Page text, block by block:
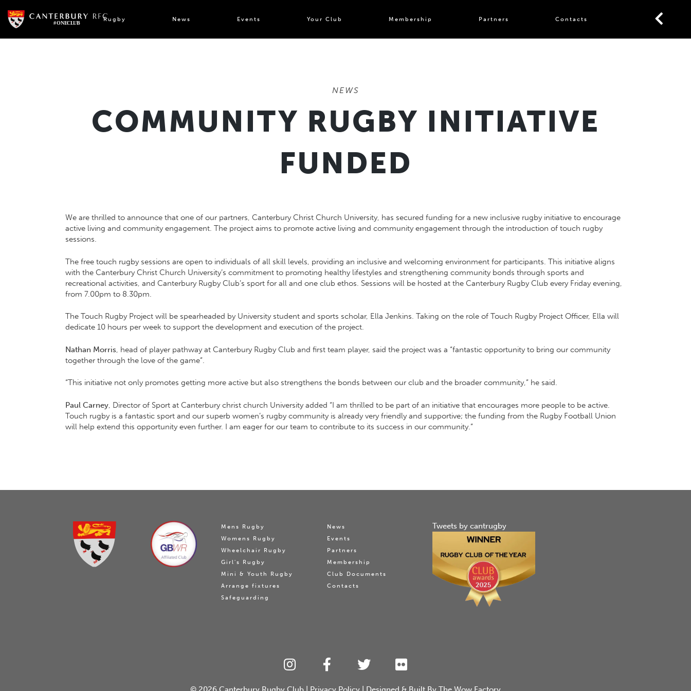
content
Rugby News Events Your Club Membership Partners Contacts
NEWS
COMMUNITY RUGBY INITIATIVE
FUNDED
We are thrilled to announce that one of our partners, Canterbury Christ Church University, has secured funding for a new inclusive rugby initiative to encourage
active living and community engagement. The project aims to promote active living and community engagement through the introduction of touch rugby
sessions.
The free touch rugby sessions are open to individuals of all skill levels, providing an inclusive and welcoming environment for participants. This initiative aligns
with the Canterbury Christ Church University’s commitment to promoting healthy lifestyles and strengthening community bonds through sports and
recreational activities, and Canterbury Rugby Club’s sport for all and one club ethos. Sessions will be hosted at the Canterbury Rugby Club every Friday evening,
from 7.00pm to 8.30pm.
The Touch Rugby Project will be spearheaded by University student and sports scholar, Ella Jenkins. Taking on the role of Touch Rugby Project Officer, Ella will
dedicate 10 hours per week to support the development and execution of the project.
Nathan Morris , head of player pathway at Canterbury Rugby Club and first team player, said the project was a “fantastic opportunity to bring our community
together through the love of the game”.
“This initiative not only promotes getting more active but also strengthens the bonds between our club and the broader community,” he said.
Paul Carney , Director of Sport at Canterbury christ church University added “I am thrilled to be part of an initiative that encourages more people to be active.
Touch rugby is a fantastic sport and our superb women’s rugby community is already very friendly and supportive; the funding from the Rugby Football Union
will help extend this opportunity even further. I am eager for our team to contribute to its success in our community.”
Mens Rugby
Womens Rugby
Wheelchair Rugby
Girl's Rugby
Mini & Youth Rugby
Arrange fixtures
Safeguarding
News
Events
Partners
Membership
Club Documents
Contacts
Tweets by cantrugby